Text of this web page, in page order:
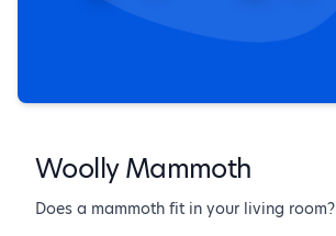
Woolly Mammoth
Does a mammoth fit in your living room?